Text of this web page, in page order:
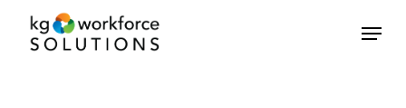
Menu